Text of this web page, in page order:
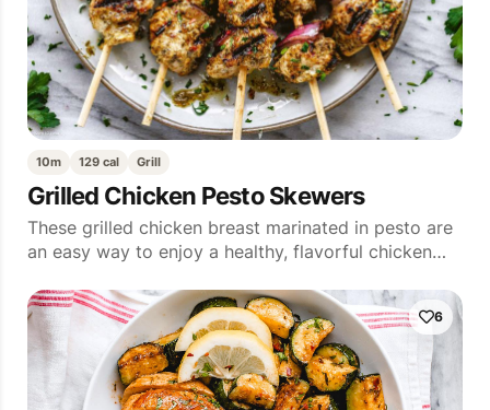
10m 129 cal Grill
Grilled Chicken Pesto Skewers
These grilled chicken breast marinated in pesto are
an easy way to enjoy a healthy, flavorful chicken…
6